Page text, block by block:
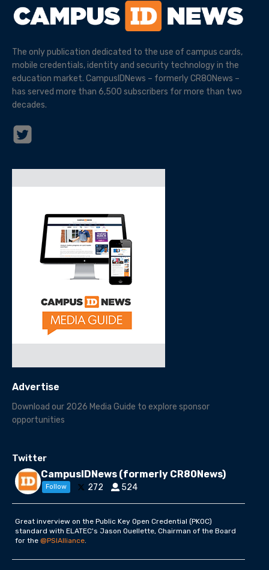
The only publication dedicated to the use of campus cards,
mobile credentials, identity and security technology in the
education market. CampusIDNews – formerly CR80News –
has served more than 6,500 subscribers for more than two
decades.
Advertise
Download our 2026 Media Guide to explore sponsor
opportunities
Twitter
CampusIDNews (formerly CR80News)
Follow 272 524
Great inverview on the Public Key Open Credential (PKOC)
standard with ELATEC's Jason Ouellette, Chairman of the Board
for the @PSIAlliance.